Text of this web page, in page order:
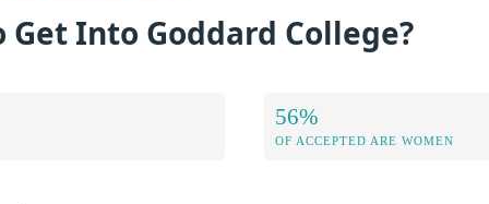
Into Goddard College?
56%
OF ACCEPTED ARE WOMEN